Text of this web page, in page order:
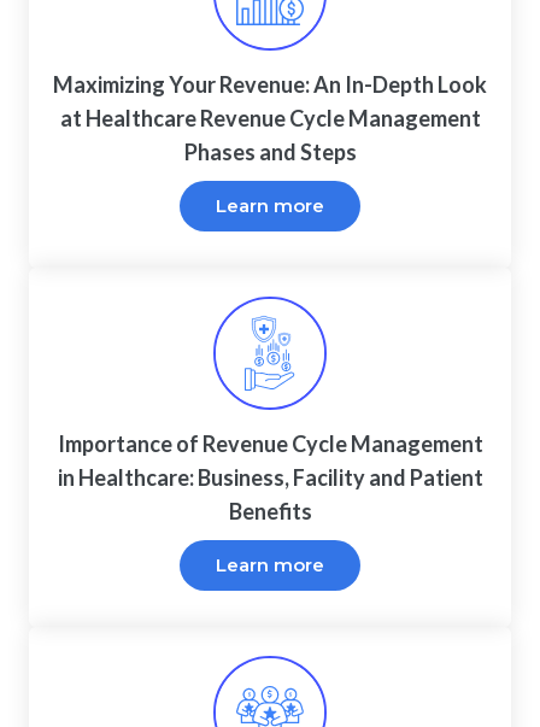
Maximizing Your Revenue: An In-Depth Look
at Healthcare Revenue Cycle Management
Phases and Steps
Learn more
Importance of Revenue Cycle Management
in Healthcare: Business, Facility and Patient
Benefits
Learn more